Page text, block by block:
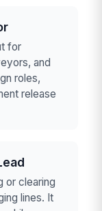
for
and
roles,
release
or clearing
lines. It